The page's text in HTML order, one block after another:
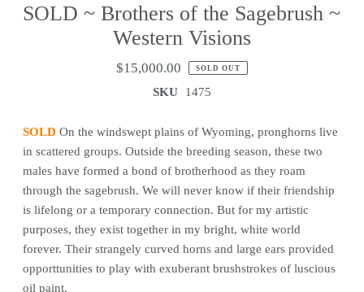
SOLD ~ Brothers of the Sagebrush ~
Western Visions
$15,000.00 SOLD OUT
SKU 1475
SOLD On the windswept plains of Wyoming, pronghorns live
in scattered groups. Outside the breeding season, these two
males have formed a bond of brotherhood as they roam
through the sagebrush. We will never know if their friendship
is lifelong or a temporary connection. But for my artistic
purposes, they exist together in my bright, white world
forever. Their strangely curved horns and large ears provided
opporttunities to play with exuberant brushstrokes of luscious
oil paint.